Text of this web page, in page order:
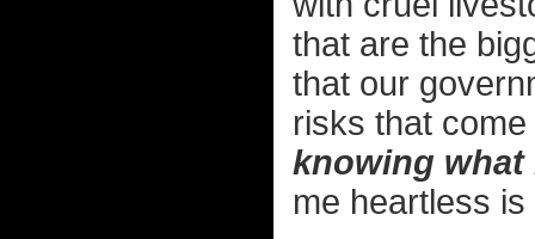
that are the
that our
risks that
knowing what
me heartless